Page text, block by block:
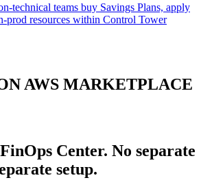
technical teams buy Savings Plans, apply
prod resources within Control Tower
AWS MARKETPLACE
Center. No separate
setup.